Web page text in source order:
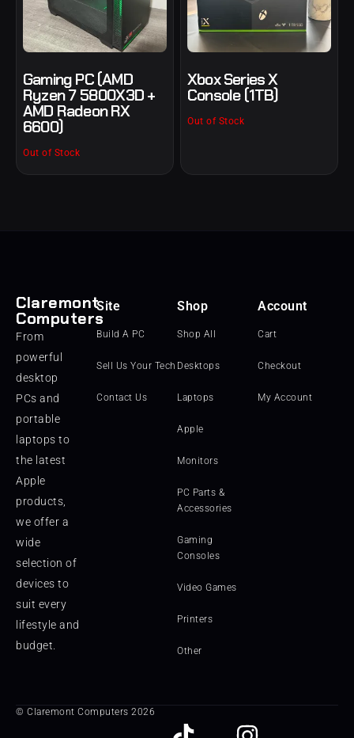
Gaming PC (AMD
Ryzen 7 5800X3D +
AMD Radeon RX
6600)
Out of Stock
Xbox Series X
Console (1TB)
Out of Stock
Claremont
Computers
From
powerful
desktop
PCs and
portable
laptops to
the latest
Apple
products,
we offer a
wide
selection of
devices to
suit every
lifestyle and
budget.
Site
Build A PC
Sell Us Your Tech
Contact Us
Shop
Shop All
Desktops
Laptops
Apple
Monitors
PC Parts &
Accessories
Gaming
Consoles
Video Games
Printers
Other
Account
Cart
Checkout
My Account
© Claremont Computers 2026